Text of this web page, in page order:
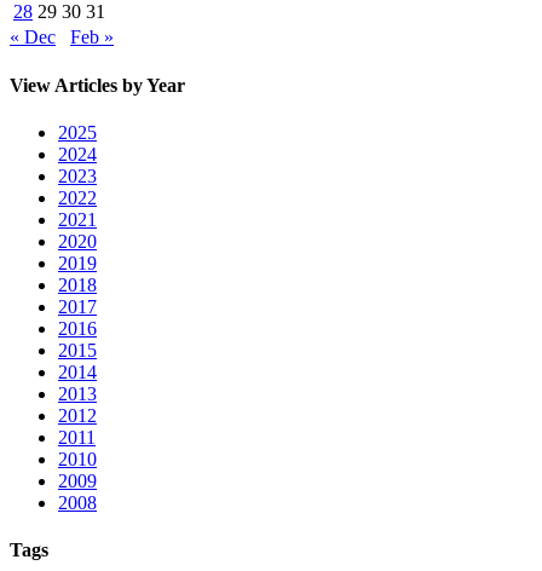
28 29 30 31
« Dec
Feb »
View Articles by Year
2025
2024
2023
2022
2021
2020
2019
2018
2017
2016
2015
2014
2013
2012
2011
2010
2009
2008
Tags